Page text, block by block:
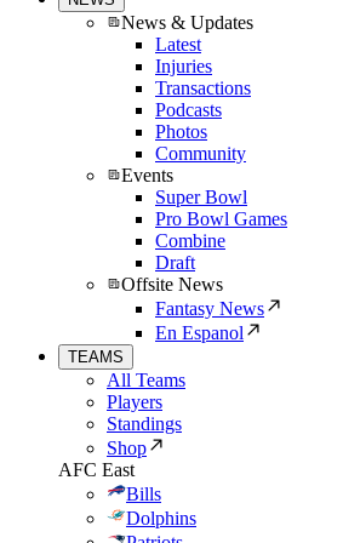
News & Updates
Latest
Injuries
Transactions
Podcasts
Photos
Community
Events
Super Bowl
Pro Bowl Games
Combine
Draft
Offsite News
Fantasy News
En Espanol
TEAMS
All Teams
Players
Standings
Shop
AFC East
Bills
Dolphins